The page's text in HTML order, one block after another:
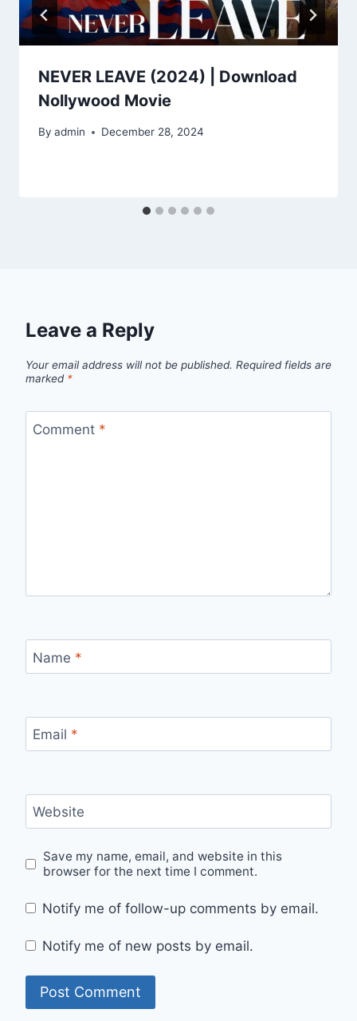
NEVER LEAVE (2024) | Download
Nollywood Movie
By admin December 28, 2024
Leave a Reply
Your email address will not be published. Required fields are
marked *
Comment *
Name *
Email *
Website
Save my name, email, and website in this
browser for the next time I comment.
Notify me of follow-up comments by email.
Notify me of new posts by email.